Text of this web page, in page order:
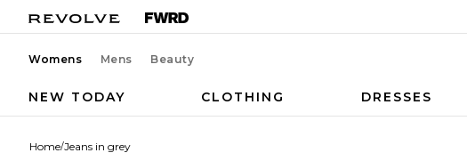
Womens Mens Beauty
NEW TODAY CLOTHING DRESSES
Home/Jeans in grey